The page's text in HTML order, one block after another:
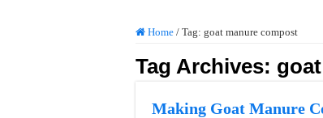
Home / Tag: goat manure compost
Tag Archives:
Making Goat Manure